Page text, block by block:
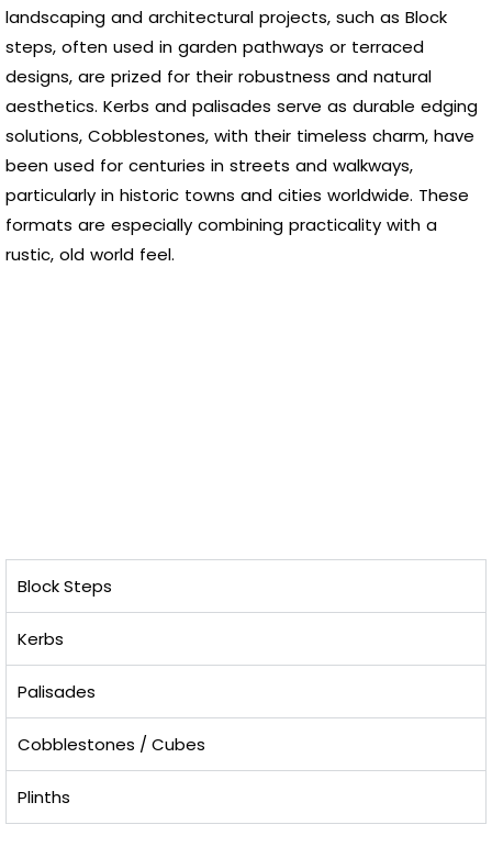
landscaping and architectural projects, such as Block
steps, often used in garden pathways or terraced
designs, are prized for their robustness and natural
aesthetics. Kerbs and palisades serve as durable edging
solutions, Cobblestones, with their timeless charm, have
been used for centuries in streets and walkways,
particularly in historic towns and cities worldwide. These
formats are especially combining practicality with a
rustic, old world feel.
Block Steps
Kerbs
Palisades
Cobblestones / Cubes
Plinths